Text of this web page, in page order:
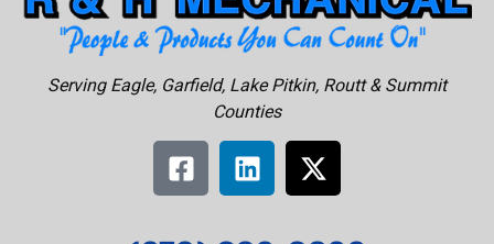
Serving Eagle, Garfield, Lake Pitkin, Routt & Summit
Counties